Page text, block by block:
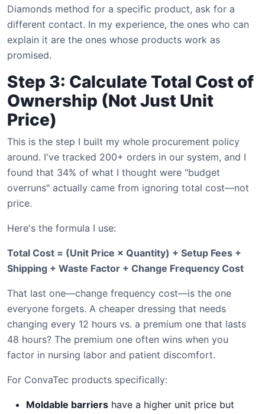
Diamonds method for a specific product, ask for a
different contact. In my experience, the ones who can
explain it are the ones whose products work as
promised.
Step 3: Calculate Total Cost of
Ownership (Not Just Unit
Price)
This is the step I built my whole procurement policy
around. I've tracked 200+ orders in our system, and I
found that 34% of what I thought were "budget
overruns" actually came from ignoring total cost—not
price.
Here's the formula I use:
Total Cost = (Unit Price × Quantity) + Setup Fees +
Shipping + Waste Factor + Change Frequency Cost
That last one—change frequency cost—is the one
everyone forgets. A cheaper dressing that needs
changing every 12 hours vs. a premium one that lasts
48 hours? The premium one often wins when you
factor in nursing labor and patient discomfort.
For ConvaTec products specifically:
Moldable barriers have a higher unit price but